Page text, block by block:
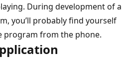
During development of a
you’ll probably find yourself
program from the phone.